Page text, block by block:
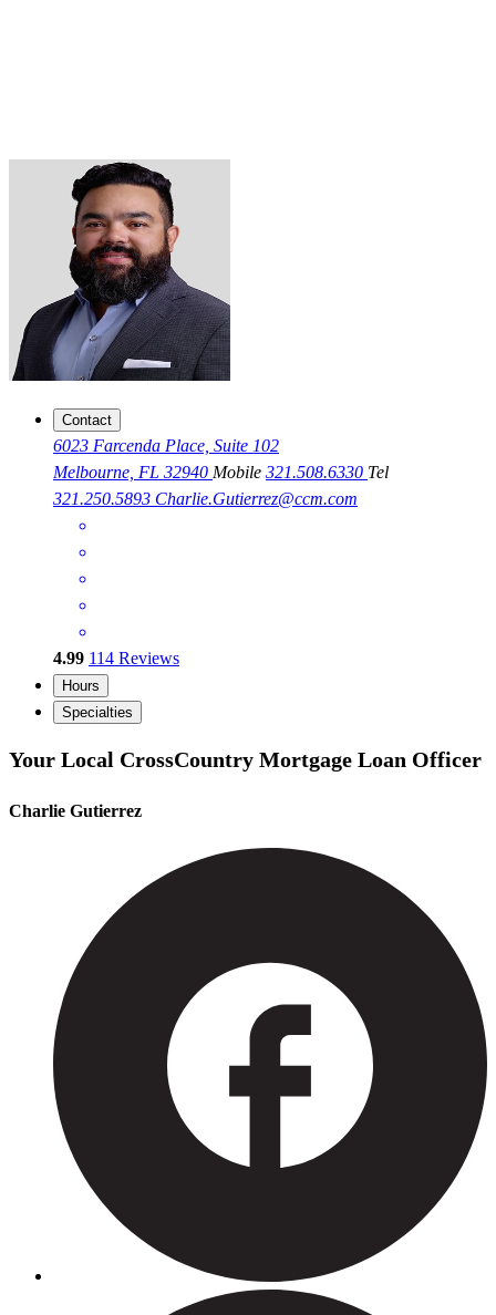
Contact
6023 Farcenda Place, Suite 102
Melbourne, FL 32940 Mobile 321.508.6330 Tel
321.250.5893 Charlie.Gutierrez@ccm.com
4.99 114 Reviews
Hours
Specialties
Your Local CrossCountry Mortgage Loan Officer
Charlie Gutierrez